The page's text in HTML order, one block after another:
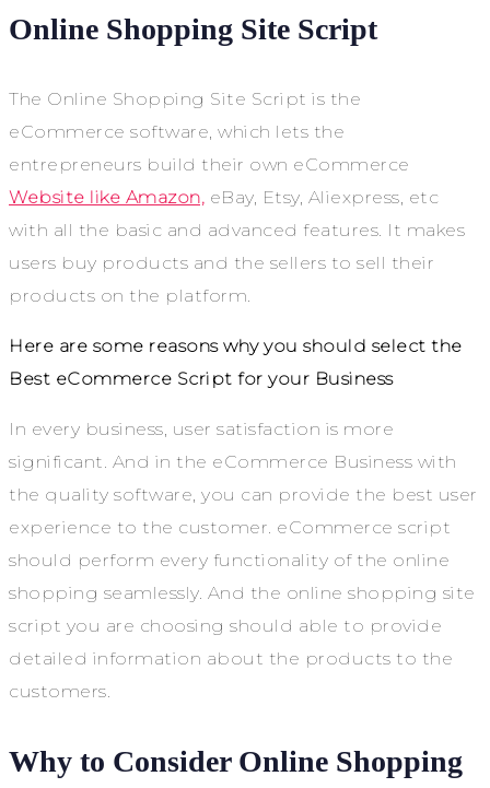
Online Shopping Site Script
The Online Shopping Site Script is the
eCommerce software, which lets the
entrepreneurs build their own eCommerce
Website like Amazon, eBay, Etsy, Aliexpress, etc
with all the basic and advanced features. It makes
users buy products and the sellers to sell their
products on the platform.
Here are some reasons why you should select the
Best eCommerce Script for your Business
In every business, user satisfaction is more
significant. And in the eCommerce Business with
the quality software, you can provide the best user
experience to the customer. eCommerce script
should perform every functionality of the online
shopping seamlessly. And the online shopping site
script you are choosing should able to provide
detailed information about the products to the
customers.
Why to Consider Online Shopping